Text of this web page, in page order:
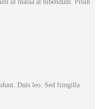
ut massa at bibendum. Proin
Duis leo. Sed fringilla